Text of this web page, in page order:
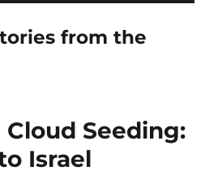
from the
Seeding:
Israel